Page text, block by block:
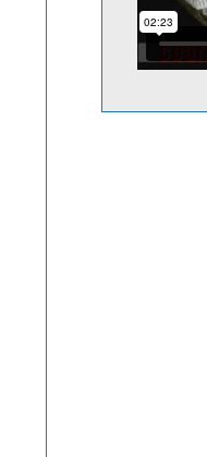
Add to cart